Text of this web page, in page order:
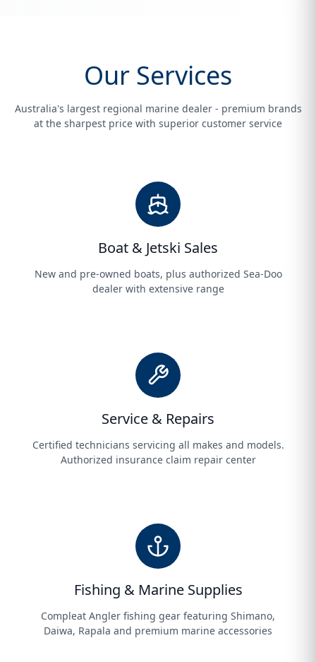
Our Services
Australia's largest regional marine dealer - premium brands
at the sharpest price with superior customer service
Boat & Jetski Sales
New and pre-owned boats, plus authorized Sea-Doo
dealer with extensive range
Service & Repairs
Certified technicians servicing all makes and models.
Authorized insurance claim repair center
Fishing & Marine Supplies
Compleat Angler fishing gear featuring Shimano,
Daiwa, Rapala and premium marine accessories